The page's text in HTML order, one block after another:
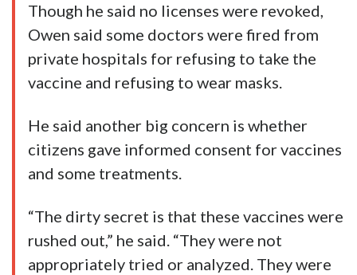
Though he said no licenses were revoked,
Owen said some doctors were fired from
private hospitals for refusing to take the
vaccine and refusing to wear masks.
He said another big concern is whether
citizens gave informed consent for vaccines
and some treatments.
“The dirty secret is that these vaccines were
rushed out,” he said. “They were not
appropriately tried or analyzed. They were